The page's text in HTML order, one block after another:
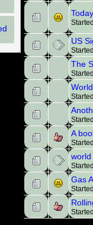
US
The
A
Gas